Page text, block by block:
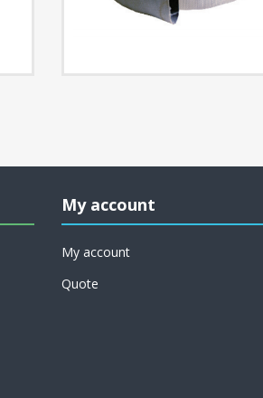
My account
My account
Quote